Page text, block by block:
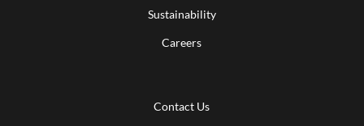
Sustainability
Careers
Contact Us